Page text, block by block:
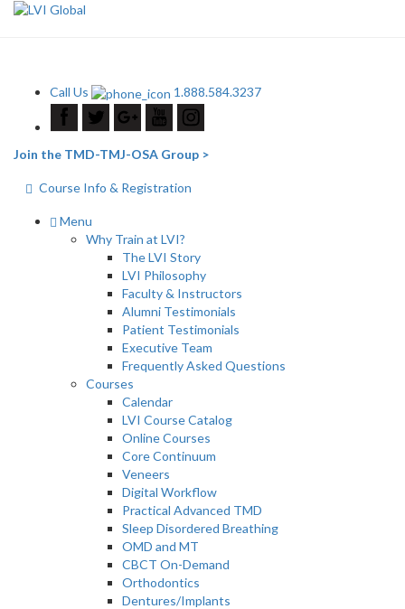
Call Us 1.888.584.3237
Join the TMD-TMJ-OSA Group >
Course Info & Registration
Menu
Why Train at LVI?
The LVI Story
LVI Philosophy
Faculty & Instructors
Alumni Testimonials
Patient Testimonials
Executive Team
Frequently Asked Questions
Courses
Calendar
LVI Course Catalog
Online Courses
Core Continuum
Veneers
Digital Workflow
Practical Advanced TMD
Sleep Disordered Breathing
OMD and MT
CBCT On-Demand
Orthodontics
Dentures/Implants